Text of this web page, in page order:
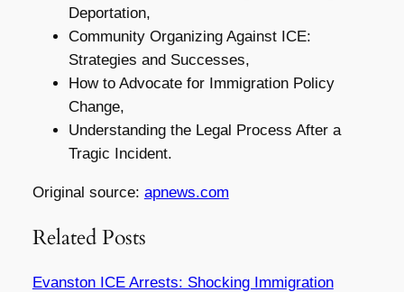
Deportation,
Community Organizing Against ICE:
Strategies and Successes,
How to Advocate for Immigration Policy
Change,
Understanding the Legal Process After a
Tragic Incident.
Original source: apnews.com
Related Posts
Evanston ICE Arrests: Shocking Immigration